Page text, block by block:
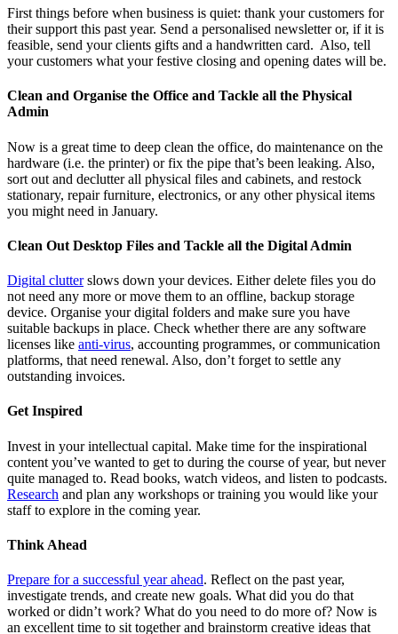
First things before when business is quiet: thank your customers for
their support this past year. Send a personalised newsletter or, if it is
feasible, send your clients gifts and a handwritten card. Also, tell
your customers what your festive closing and opening dates will be.
Clean and Organise the Office and Tackle all the Physical
Admin
Now is a great time to deep clean the office, do maintenance on the
hardware (i.e. the printer) or fix the pipe that’s been leaking. Also,
sort out and declutter all physical files and cabinets, and restock
stationary, repair furniture, electronics, or any other physical items
you might need in January.
Clean Out Desktop Files and Tackle all the Digital Admin
Digital clutterslows down your devices. Either delete files you do
not need any more or move them to an offline, backup storage
device. Organise your digital folders and make sure you have
suitable backups in place. Check whether there are any software
licenses like anti-virus, accounting programmes, or communication
platforms, that need renewal. Also, don’t forget to settle any
outstanding invoices.
Get Inspired
Invest in your intellectual capital. Make time for the inspirational
content you’ve wanted to get to during the course of year, but never
quite managed to. Read books, watch videos, and listen to podcasts.
Research and plan any workshops or training you would like your
staff to explore in the coming year.
Think Ahead
Prepare for a successful year ahead. Reflect on the past year,
investigate trends, and create new goals. What did you do that
worked or didn’t work? What do you need to do more of? Now is
an excellent time to sit together and brainstorm creative ideas that